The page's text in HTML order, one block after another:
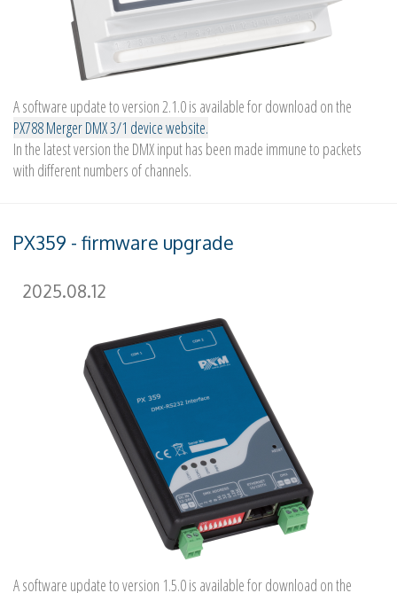
A software update to version 2.1.0 is available for download on the
PX788 Merger DMX 3/1 device website.
In the latest version the DMX input has been made immune to packets
with different numbers of channels.
PX359 - firmware upgrade
2025.08.12
A software update to version 1.5.0 is available for download on the